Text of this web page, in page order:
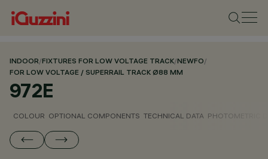
INDOOR/FIXTURES FOR LOW VOLTAGE TRACK/NEWFO/
FOR LOW VOLTAGE / SUPERRAIL TRACK Ø88 MM
972E
COLOUR OPTIONAL COMPONENTS TECHNICAL DATA PHOTOMETRIC